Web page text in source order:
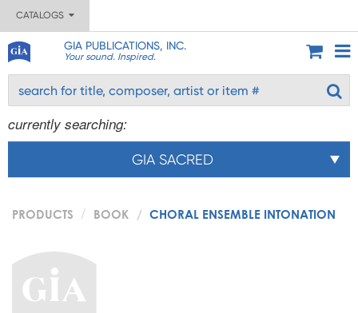
CATALOGS
GIA PUBLICATIONS, INC.
Your sound. Inspired.
currently searching:
GIA SACRED
PRODUCTS BOOK CHORAL ENSEMBLE INTONATION